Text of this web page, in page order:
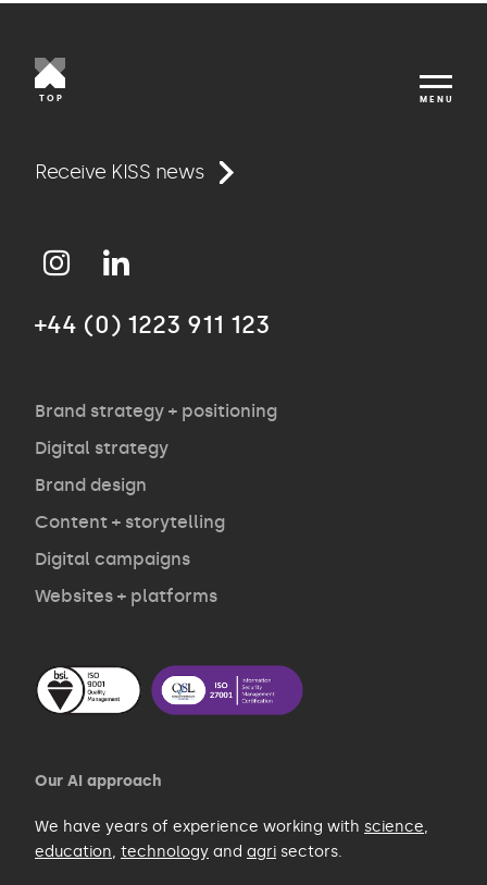
TOP MENU
Work
Approach
Agency
Opinion
Contact
Receive KISS news
+44 (0) 1223 911 123
Brand strategy + positioning
Digital strategy
Brand design
Content + storytelling
Digital campaigns
Websites + platforms
Our AI approach
We have years of experience working with science,
education, technology and agri sectors.